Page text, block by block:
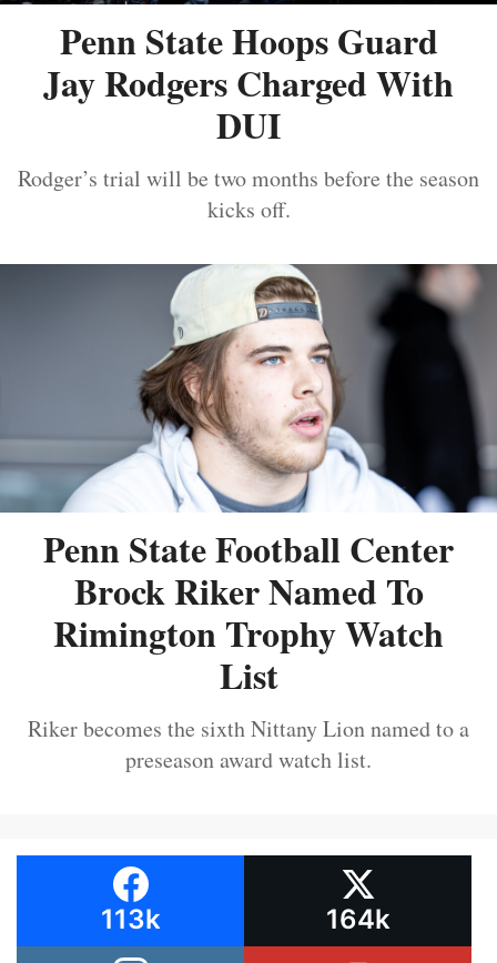
Penn State Hoops Guard
Jay Rodgers Charged With
DUI
Rodger’s trial will be two months before the season
kicks off.
Penn State Football Center
Brock Riker Named To
Rimington Trophy Watch
List
Riker becomes the sixth Nittany Lion named to a
preseason award watch list.
113k 164k